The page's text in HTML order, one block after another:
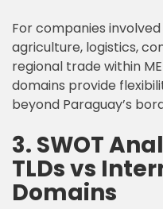
For companies
agriculture, logistics,
regional trade within
domains provide
beyond Paraguay’s
3. SWOT
TLDs vs
Domains